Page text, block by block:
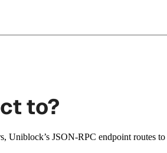
to?
Uniblock’s JSON-RPC endpoint routes to